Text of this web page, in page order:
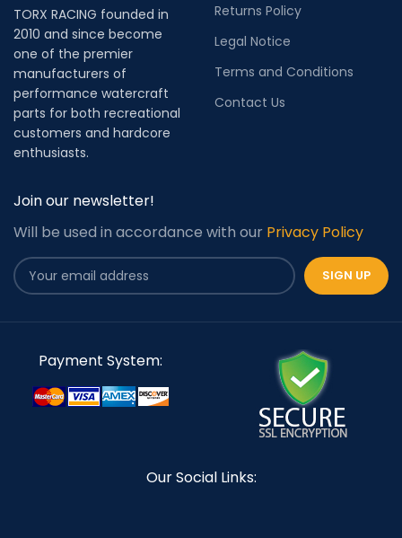
TORX RACING founded in
2010 and since become
one of the premier
manufacturers of
performance watercraft
parts for both recreational
customers and hardcore
enthusiasts.
Returns Policy
Legal Notice
Terms and Conditions
Contact Us
Join our newsletter!
Will be used in accordance with our Privacy Policy
Payment System:
Our Social Links: